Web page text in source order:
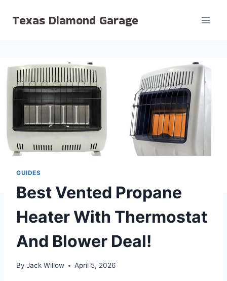
Texas Diamond Garage
GUIDES
Best Vented Propane
Heater With Thermostat
And Blower Deal!
By Jack Willow April 5, 2026